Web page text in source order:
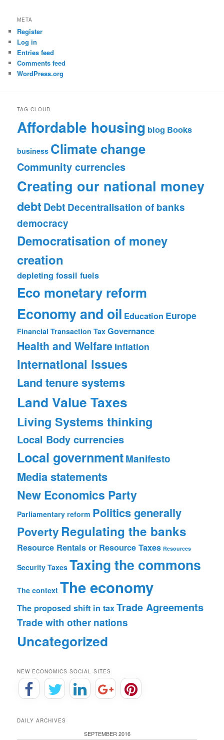
META
Register
Log in
Entries feed
Comments feed
WordPress.org
TAG CLOUD
Affordable housing blog Books
business Climate change
Community currencies
Creating our national money
debt Debt Decentralisation of banks
democracy
Democratisation of money
creation
depleting fossil fuels
Eco monetary reform
Economy and oil Education Europe
Financial Transaction Tax Governance
Health and Welfare Inflation
International issues
Land tenure systems
Land Value Taxes
Living Systems thinking
Local Body currencies
Local governmentManifesto
Media statements
New Economics Party
Parliamentary reform Politics generally
Poverty Regulating the banks
Resource Rentals or Resource Taxes Resources
Security Taxes Taxing the commons
The context The economy
The proposed shift in taxTrade Agreements
Trade with other nations
Uncategorized
NEW ECONOMICS SOCIAL SITES
DAILY ARCHIVES
SEPTEMBER 2016